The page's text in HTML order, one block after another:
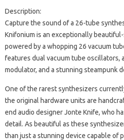
Description:
Capture the sound of a 26-tube
Knifonium is an exceptionally
powered by a whopping 26 vacuum
features dual vacuum tube oscillators,
modulator, and a stunning steampunk
One of the rarest synthesizers
the original hardware units are
end audio designer Jonte Knife, who
detail. As beautiful as these
than just a stunning device capable of